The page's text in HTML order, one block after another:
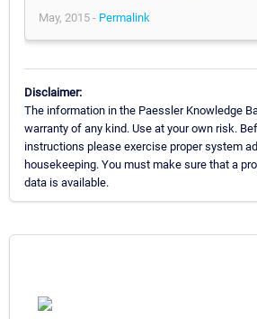
May, 2015 - Permalink
Disclaimer:
The information in the Paessler Knowledge
warranty of any kind. Use at your own risk.
instructions please exercise proper system
housekeeping. You must make sure that a
data is available.